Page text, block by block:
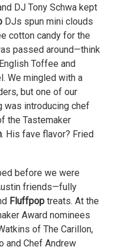
DJ Tony Schwa kept
DJs spun mini clouds
cotton candy for the
passed around—think
Toffee and
We mingled with a
but one of our
introducing chef
the Tastemaker
. His fave flavor? Fried
before we were
friends—fully
Fluffpop treats. At the
Award nominees
of The Carillon,
and Chef Andrew